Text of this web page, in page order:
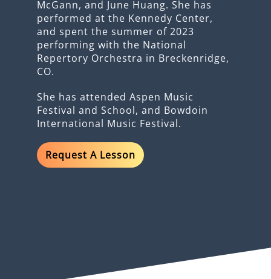
McGann, and June Huang. She has
performed at the Kennedy Center,
and spent the summer of 2023
performing with the National
Repertory Orchestra in Breckenridge,
CO.
She has attended Aspen Music
Festival and School, and Bowdoin
International Music Festival.
Request A Lesson